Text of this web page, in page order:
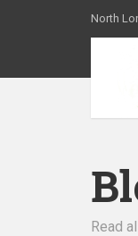
North
Read